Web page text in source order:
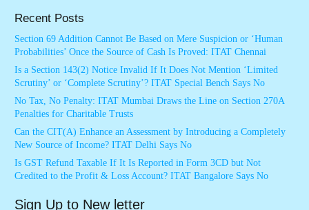
Recent Posts
Section 69 Addition Cannot Be Based on Mere Suspicion or ‘Human
Probabilities’ Once the Source of Cash Is Proved: ITAT Chennai
Is a Section 143(2) Notice Invalid If It Does Not Mention ‘Limited
Scrutiny’ or ‘Complete Scrutiny’? ITAT Special Bench Says No
No Tax, No Penalty: ITAT Mumbai Draws the Line on Section 270A
Penalties for Charitable Trusts
Can the CIT(A) Enhance an Assessment by Introducing a Completely
New Source of Income? ITAT Delhi Says No
Is GST Refund Taxable If It Is Reported in Form 3CD but Not
Credited to the Profit & Loss Account? ITAT Bangalore Says No
Sign Up to New letter